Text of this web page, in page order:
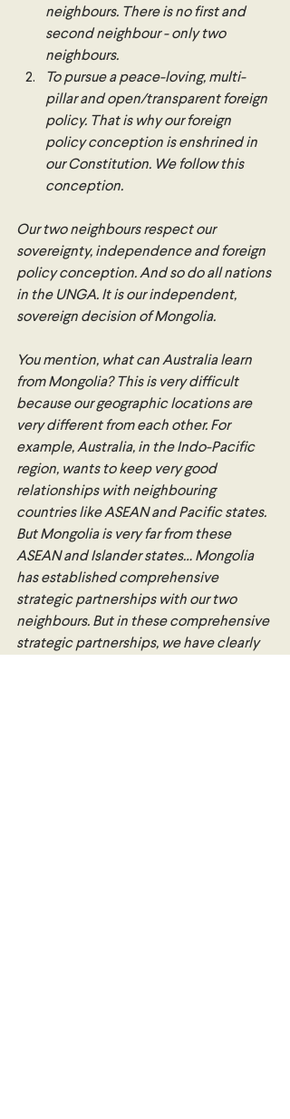
neighbours. There is no first and
second neighbour - only two
neighbours.
To pursue a peace-loving, multi-
pillar and open/transparent foreign
policy. That is why our foreign
policy conception is enshrined in
our Constitution. We follow this
conception.
Our two neighbours respect our
sovereignty, independence and foreign
policy conception. And so do all nations
in the UNGA. It is our independent,
sovereign decision of Mongolia.
You mention, what can Australia learn
from Mongolia? This is very difficult
because our geographic locations are
very different from each other. For
example, Australia, in the Indo-Pacific
region, wants to keep very good
relationships with neighbouring
countries like ASEAN and Pacific states.
But Mongolia is very far from these
ASEAN and Islander states… Mongolia
has established comprehensive
strategic partnerships with our two
neighbours. But in these comprehensive
strategic partnerships, we have clearly